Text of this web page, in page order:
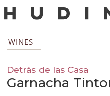
WINES
Detrás de las Casa
Garnacha